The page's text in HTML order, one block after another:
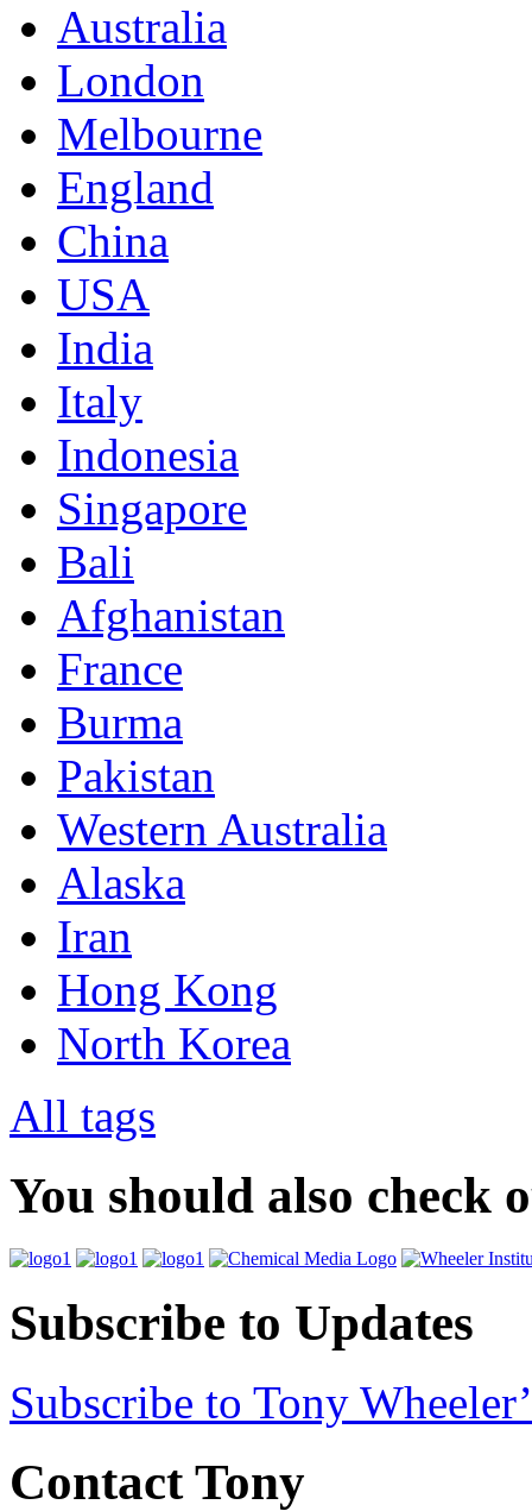
Australia
London
Melbourne
England
China
USA
India
Italy
Indonesia
Singapore
Bali
Afghanistan
France
Burma
Pakistan
Western Australia
Alaska
Iran
Hong Kong
North Korea
All tags
You should also check
Subscribe to Updates
Subscribe to Tony
Contact Tony